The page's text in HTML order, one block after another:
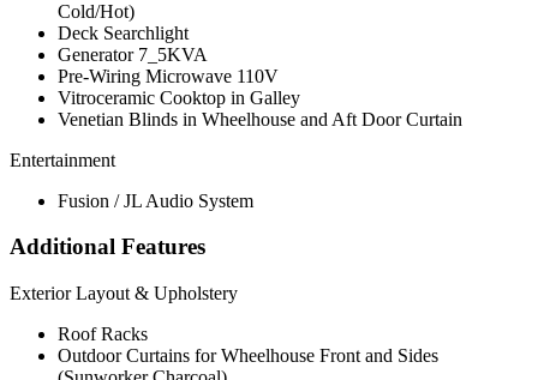
Cold/Hot)
Deck Searchlight
Generator 7_5KVA
Pre-Wiring Microwave 110V
Vitroceramic Cooktop in Galley
Venetian Blinds in Wheelhouse and Aft Door Curtain
Entertainment
Fusion / JL Audio System
Additional Features
Exterior Layout & Upholstery
Roof Racks
Outdoor Curtains for Wheelhouse Front and Sides